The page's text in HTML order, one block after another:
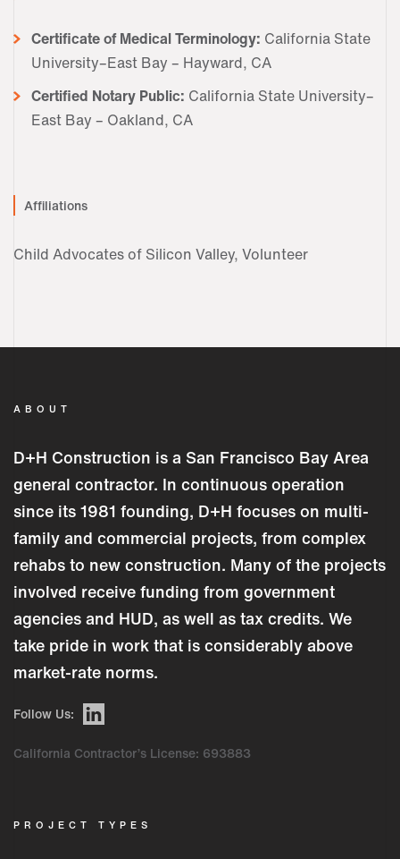
Certificate of Medical Terminology: California State
University–East Bay – Hayward, CA
Certified Notary Public: California State University–
East Bay – Oakland, CA
Affiliations
Child Advocates of Silicon Valley, Volunteer
ABOUT
D+H Construction is a San Francisco Bay Area
general contractor. In continuous operation
since its 1981 founding, D+H focuses on multi-
family and commercial projects, from complex
rehabs to new construction. Many of the projects
involved receive funding from government
agencies and HUD, as well as tax credits. We
take pride in work that is considerably above
market-rate norms.
Follow Us:
California Contractor’s License: 693883
PROJECT TYPES